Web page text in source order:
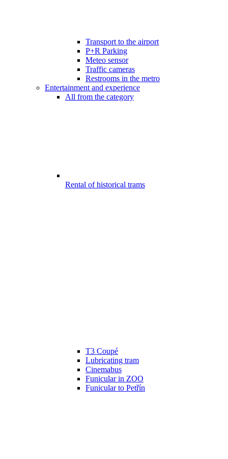
Transport to the airport
P+R Parking
Meteo sensor
Traffic cameras
Restrooms in the metro
Entertainment and experience
All from the category
Rental of historical trams
T3 Coupé
Lubricating tram
Cinemabus
Funicular in ZOO
Funicular to Petřín